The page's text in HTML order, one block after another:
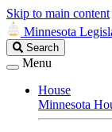
Skip to main content
Minnesota
Search
Legislature
Search
Menu
House
Minnesota